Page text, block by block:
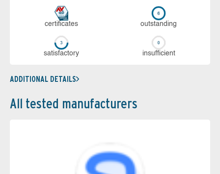
cer­ti­fi­cates out­stan­ding
sa­tis­fac­to­ry in­su­ffi­cient
ADDITIONAL DETAILS
All tested manufacturers